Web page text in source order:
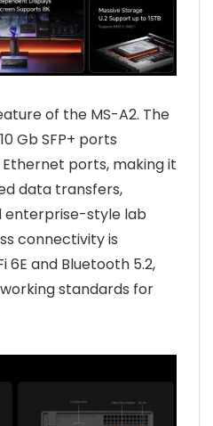
of the MS-A2. The
Gb SFP+ ports
Ethernet ports, making it
data transfers,
enterprise-style lab
connectivity is
6E and Bluetooth 5.2,
standards for